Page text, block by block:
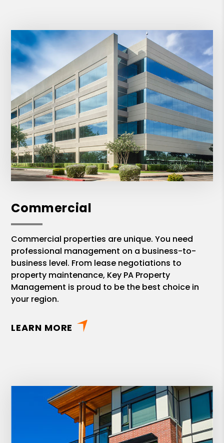
Commercial
Commercial properties are unique. You need
professional management on a business-to-
business level. From lease negotiations to
property maintenance, Key PA Property
Management is proud to be the best choice in
your region.
LEARN MORE